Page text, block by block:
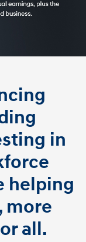
in
helping
more
all.